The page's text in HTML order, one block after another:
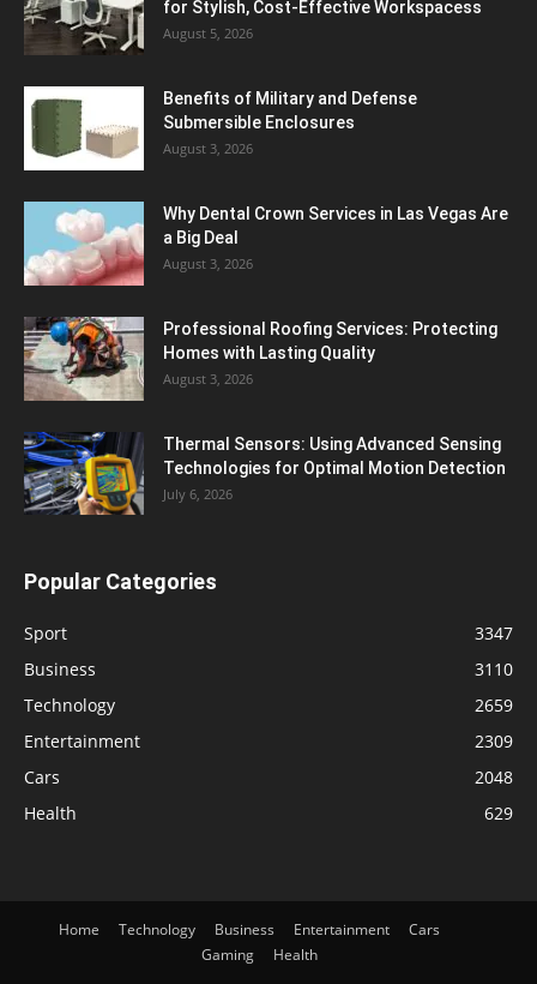
for Stylish, Cost-Effective Workspacess
August 5, 2026
Benefits of Military and Defense
Submersible Enclosures
August 3, 2026
Why Dental Crown Services in Las Vegas Are
a Big Deal
August 3, 2026
Professional Roofing Services: Protecting
Homes with Lasting Quality
August 3, 2026
Thermal Sensors: Using Advanced Sensing
Technologies for Optimal Motion Detection
July 6, 2026
Popular Categories
Sport
3347
Business
3110
Technology
2659
Entertainment
2309
Cars
2048
Health
629
Home Technology Business Entertainment
Cars
Gaming
Health